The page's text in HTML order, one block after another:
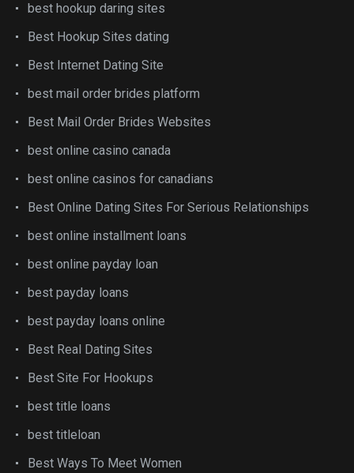
best hookup daring sites
Best Hookup Sites dating
Best Internet Dating Site
best mail order brides platform
Best Mail Order Brides Websites
best online casino canada
best online casinos for canadians
Best Online Dating Sites For Serious Relationships
best online installment loans
best online payday loan
best payday loans
best payday loans online
Best Real Dating Sites
Best Site For Hookups
best title loans
best titleloan
Best Ways To Meet Women